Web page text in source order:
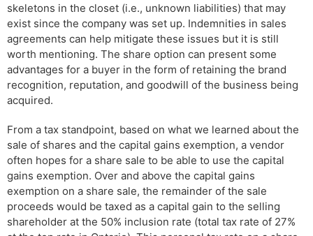
skeletons in the closet (i.e., unknown liabilities) that may
exist since the company was set up. Indemnities in sales
agreements can help mitigate these issues but it is still
worth mentioning. The share option can present some
advantages for a buyer in the form of retaining the brand
recognition, reputation, and goodwill of the business being
acquired.
From a tax standpoint, based on what we learned about the
sale of shares and the capital gains exemption, a vendor
often hopes for a share sale to be able to use the capital
gains exemption. Over and above the capital gains
exemption on a share sale, the remainder of the sale
proceeds would be taxed as a capital gain to the selling
shareholder at the 50% inclusion rate (total tax rate of 27%